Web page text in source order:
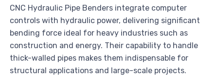
CNC Hydraulic Pipe Benders integrate computer
controls with hydraulic power, delivering significant
bending force ideal for heavy industries such as
construction and energy. Their capability to handle
thick-walled pipes makes them indispensable for
structural applications and large-scale projects.